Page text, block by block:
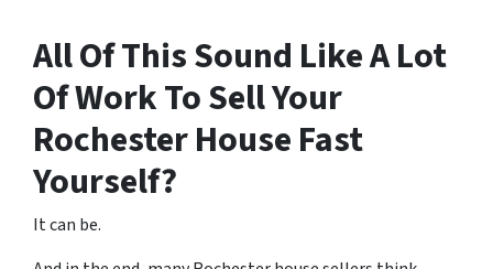
All Of This Sound Like A Lot
Of Work To Sell Your
Rochester House Fast
Yourself?
It can be.